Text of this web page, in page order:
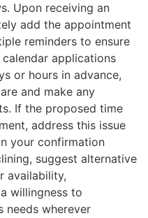
Upon receiving an
add the appointment
reminders to ensure
applications
or hours in advance,
and make any
If the proposed time
address this issue
your confirmation
suggest alternative
availability,
willingness to
needs wherever